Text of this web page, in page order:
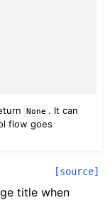
None . It can
flow goes
[source]
title when